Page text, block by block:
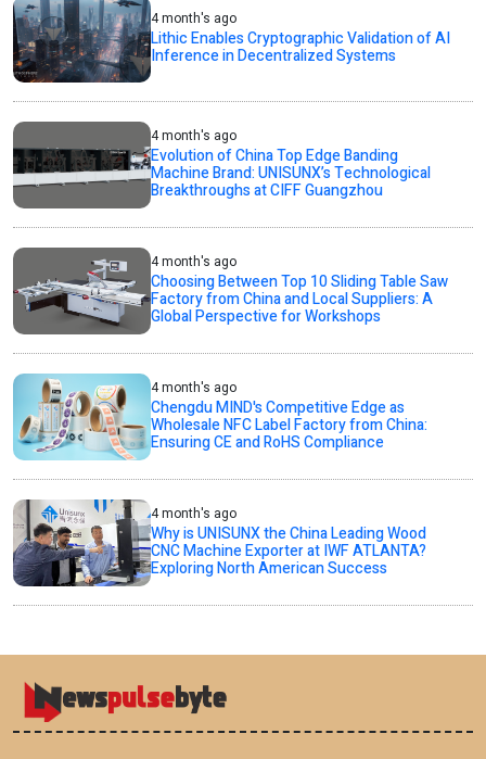
4 month's ago
Lithic Enables Cryptographic Validation of AI
Inference in Decentralized Systems
4 month's ago
Evolution of China Top Edge Banding
Machine Brand: UNISUNX’s Technological
Breakthroughs at CIFF Guangzhou
4 month's ago
Choosing Between Top 10 Sliding Table Saw
Factory from China and Local Suppliers: A
Global Perspective for Workshops
4 month's ago
Chengdu MIND's Competitive Edge as
Wholesale NFC Label Factory from China:
Ensuring CE and RoHS Compliance
4 month's ago
Why is UNISUNX the China Leading Wood
CNC Machine Exporter at IWF ATLANTA?
Exploring North American Success